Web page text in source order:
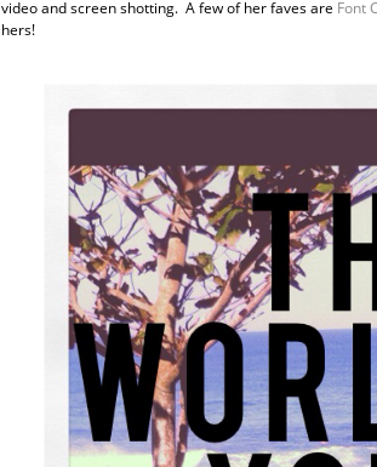
video and screen shotting. A few of her faves are Font
hers!